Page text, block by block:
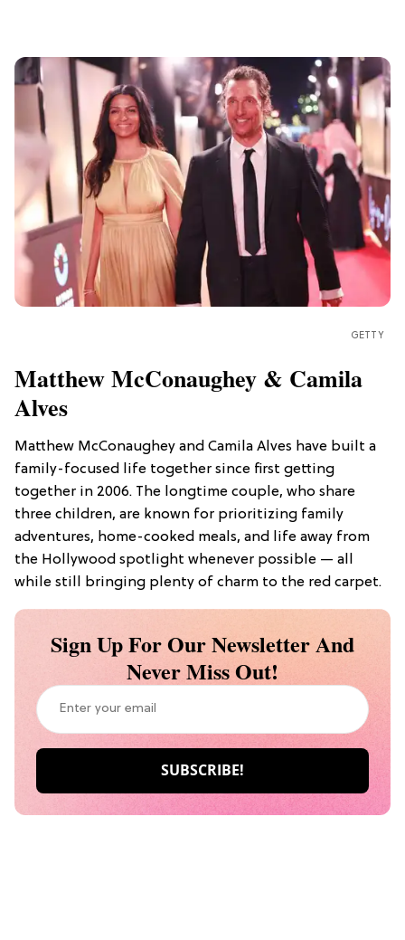
GETTY
Matthew McConaughey & Camila
Alves
Matthew McConaughey and Camila Alves have built a
family-focused life together since first getting
together in 2006. The longtime couple, who share
three children, are known for prioritizing family
adventures, home-cooked meals, and life away from
the Hollywood spotlight whenever possible — all
while still bringing plenty of charm to the red carpet.
Sign Up For Our Newsletter And
Never Miss Out!